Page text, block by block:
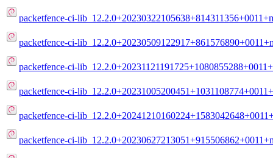
packetfence-ci-
packetfence-ci-
packetfence-ci-
packetfence-ci-
packetfence-ci-
packetfence-ci-